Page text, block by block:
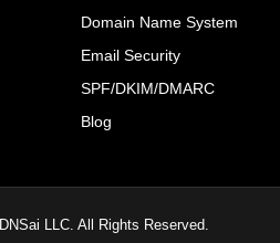
Domain Name System
Email Security
SPF/DKIM/DMARC
Blog
DNSai LLC. All Rights Reserved.